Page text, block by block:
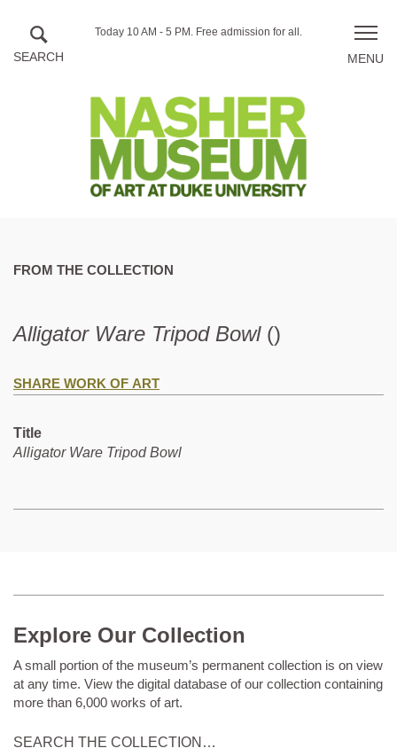
Hours
Today 10 AM - 5 PM. Free admission for all.
Toggle
FROM THE COLLECTION
Alligator Ware Tripod Bowl ()
SHARE WORK OF ART
Title
Alligator Ware Tripod Bowl
Explore Our Collection
A small portion of the museum’s permanent collection is on view
at any time. View the digital database of our collection containing
more than 6,000 works of art.
SEARCH THE COLLECTION…